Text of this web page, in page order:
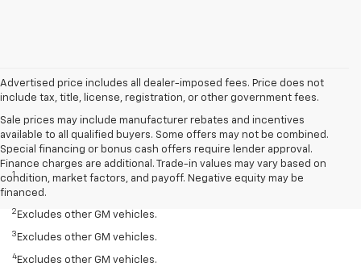
Advertised price includes all dealer-imposed fees. Price does not
include tax, title, license, registration, or other government fees.
Sale prices may include manufacturer rebates and incentives
available to all qualified buyers. Some offers may not be combined.
Special financing or bonus cash offers require lender approval.
Finance charges are additional. Trade-in values may vary based on
condition, market factors, and payoff. Negative equity may be
financed.
Disclaimers
1Silverado 1500 2WD with available Duramax 3.0L Turbo-Diesel I-6
engine, EPA-estimated 33 highway.
2 Excludes other GM vehicles.
3 Excludes other GM vehicles.
4 Excludes other GM vehicles.